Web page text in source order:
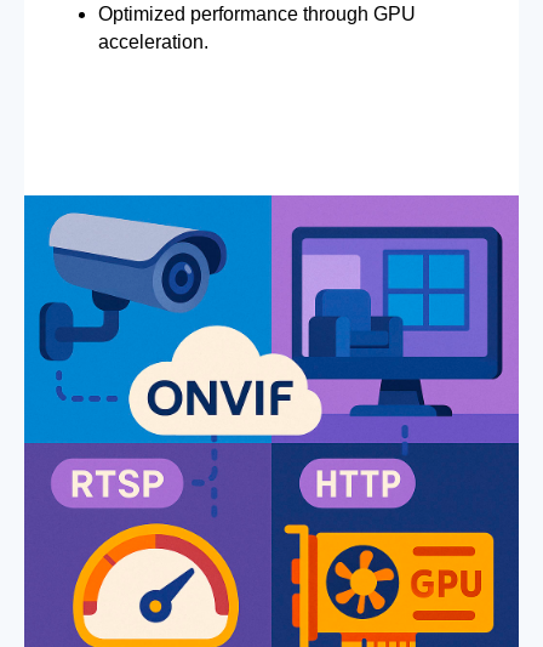
Optimized performance through GPU
acceleration.